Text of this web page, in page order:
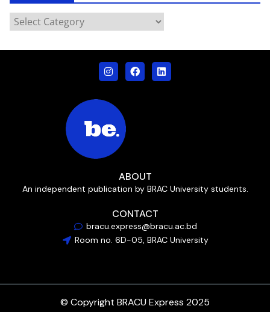
ABOUT
An independent publication by BRAC University students.
CONTACT
bracu.express@bracu.ac.bd
Room no. 6D-05, BRAC University
© Copyright BRACU Express 2025